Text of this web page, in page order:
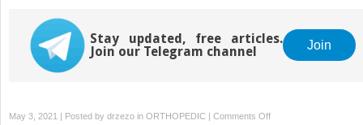
Approaches,
Surgical Techniques,
Stay updated, free articles.
Join our Telegram channel
Join
May 3, 2021 | Posted by drzezo in ORTHOPEDIC | Comments Offon